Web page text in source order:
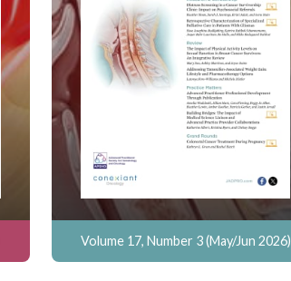
Volume 17, Number 3 (May/Jun 2026)